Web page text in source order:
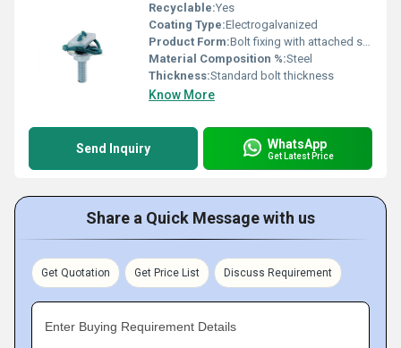
Recyclable:Yes
Coating Type:Electrogalvanized
Product Form:Bolt fixing with attached spring mechanism
Material Composition %:Steel
Thickness:Standard bolt thickness
Know More
Send Inquiry WhatsApp
Get Latest Price
Share a Quick Message with us
Get Quotation Get Price List Discuss Requirement
Enter Buying Requirement Details